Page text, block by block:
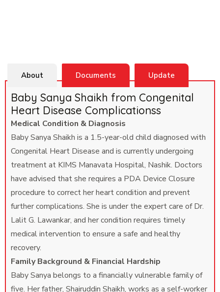
About Documents Update
Baby Sanya Shaikh from Congenital
Heart Disease Complicationss
Medical Condition & Diagnosis
Baby Sanya Shaikh is a 1.5-year-old child diagnosed with
Congenital Heart Disease and is currently undergoing
treatment at KIMS Manavata Hospital, Nashik. Doctors
have advised that she requires a PDA Device Closure
procedure to correct her heart condition and prevent
further complications. She is under the expert care of Dr.
Lalit G. Lawankar, and her condition requires timely
medical intervention to ensure a safe and healthy
recovery.
Family Background & Financial Hardship
Baby Sanya belongs to a financially vulnerable family of
five. Her father, Shairuddin Shaikh, works as a self-worker